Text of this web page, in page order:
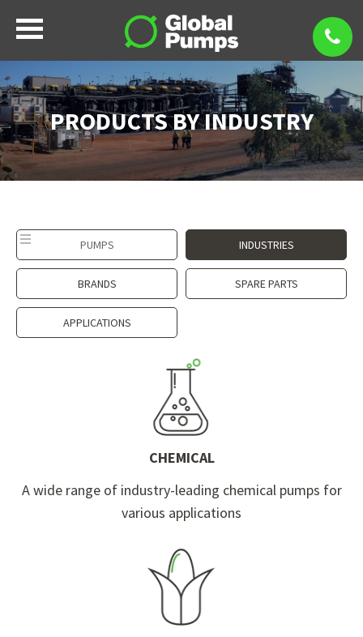
PRODUCTS BY INDUSTRY
PUMPS INDUSTRIES
BRANDS SPARE PARTS
APPLICATIONS
CHEMICAL
A wide range of industry-leading chemical pumps for
various applications